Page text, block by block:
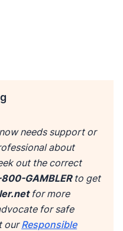
needs support or
about
out the correct
800-GAMBLERto get
for more
for safe
ourResponsible